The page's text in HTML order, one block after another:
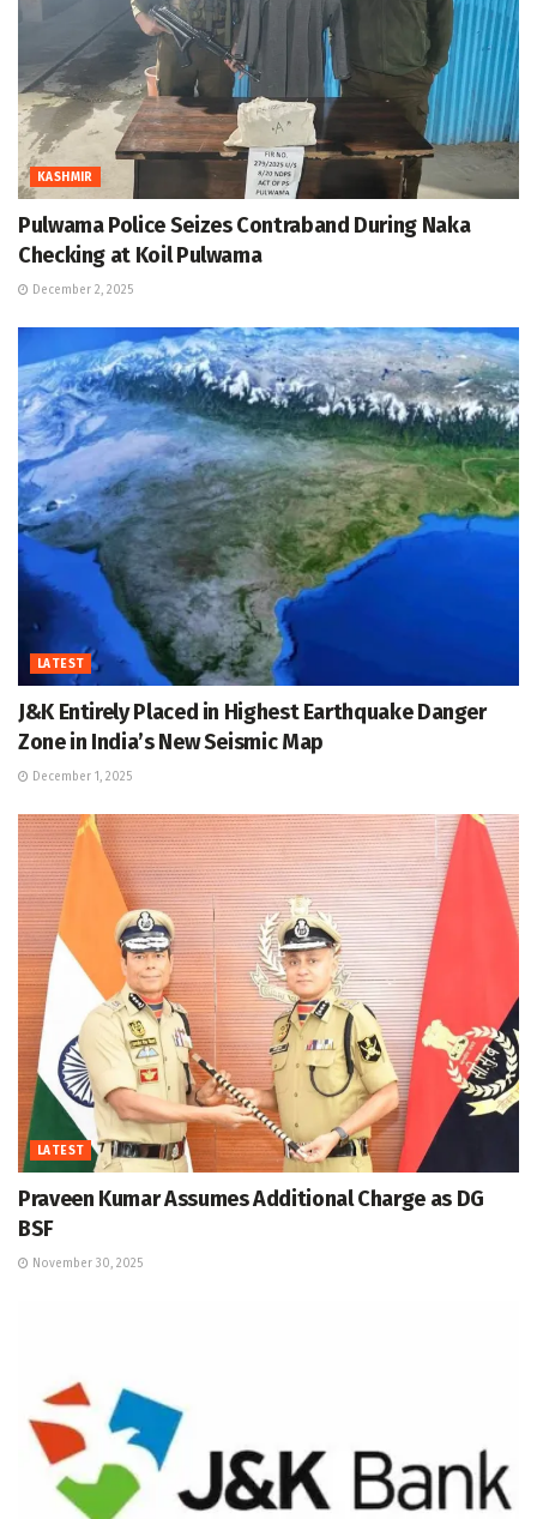
KASHMIR
Pulwama Police Seizes Contraband During Naka
Checking at Koil Pulwama
December 2, 2025
LATEST
J&K Entirely Placed in Highest Earthquake Danger
Zone in India’s New Seismic Map
December 1, 2025
LATEST
Praveen Kumar Assumes Additional Charge as DG
BSF
November 30, 2025